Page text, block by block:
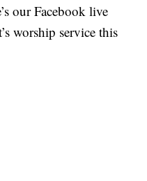
our Facebook live
worship service this